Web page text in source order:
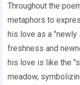
Throughout the
metaphors to
his love as a
freshness and
his love is like the
meadow,